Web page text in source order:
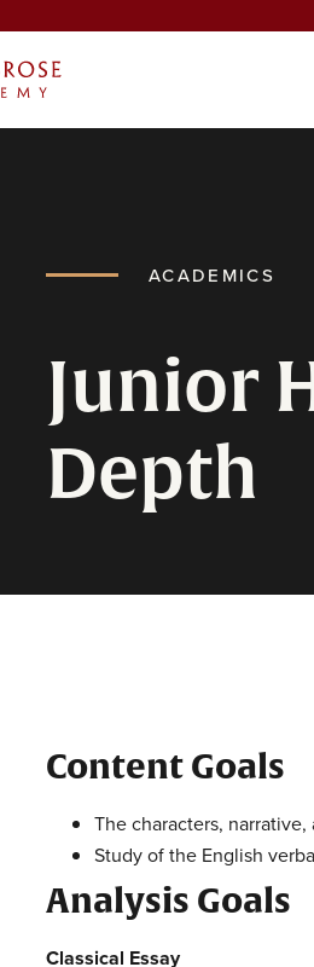
ACADEMICS
Junior
Depth
Content Goals
The characters,
Study of the English
Analysis Goals
Classical Essay